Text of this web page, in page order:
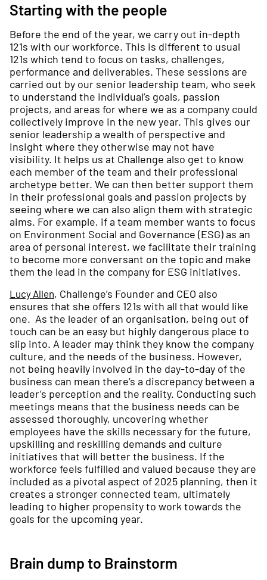
Starting with the people
Before the end of the year, we carry out in-depth
121s with our workforce. This is different to usual
121s which tend to focus on tasks, challenges,
performance and deliverables. These sessions are
carried out by our senior leadership team, who seek
to understand the individual’s goals, passion
projects, and areas for where we as a company could
collectively improve in the new year. This gives our
senior leadership a wealth of perspective and
insight where they otherwise may not have
visibility. It helps us at Challenge also get to know
each member of the team and their professional
archetype better. We can then better support them
in their professional goals and passion projects by
seeing where we can also align them with strategic
aims. For example, if a team member wants to focus
on Environment Social and Governance (ESG) as an
area of personal interest, we facilitate their training
to become more conversant on the topic and make
them the lead in the company for ESG initiatives.
Lucy Allen, Challenge’s Founder and CEO also
ensures that she offers 121s with all that would like
one. As the leader of an organisation, being out of
touch can be an easy but highly dangerous place to
slip into. A leader may think they know the company
culture, and the needs of the business. However,
not being heavily involved in the day-to-day of the
business can mean there’s a discrepancy between a
leader’s perception and the reality. Conducting such
meetings means that the business needs can be
assessed thoroughly, uncovering whether
employees have the skills necessary for the future,
upskilling and reskilling demands and culture
initiatives that will better the business. If the
workforce feels fulfilled and valued because they are
included as a pivotal aspect of 2025 planning, then it
creates a stronger connected team, ultimately
leading to higher propensity to work towards the
goals for the upcoming year.
Brain dump to Brainstorm